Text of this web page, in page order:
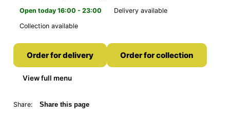
Open today 16:00 - 23:00
Delivery available
Collection available
Order for delivery Order for collection
View full menu
Share: Share this page